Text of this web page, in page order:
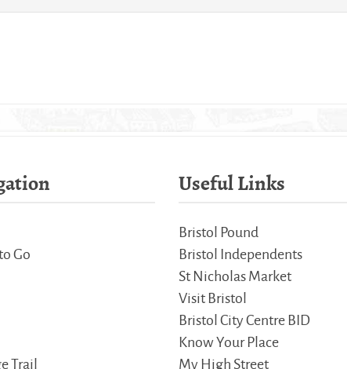
Go
Trail
Useful Links
Bristol Pound
Bristol Independents
St Nicholas Market
Visit Bristol
Bristol City Centre BID
Know Your Place
My High Street